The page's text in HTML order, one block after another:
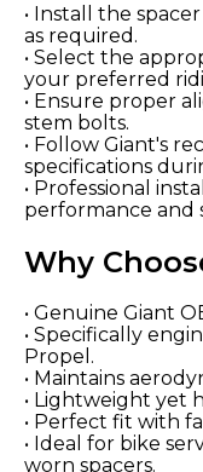
• Install the
as required.
• Select the
your preferred
• Ensure proper
stem bolts.
• Follow Giant's
specifications
• Professional
performance and
Why
• Genuine Giant
• Specifically
Propel.
• Maintains
• Lightweight yet
• Perfect fit with
• Ideal for bike
worn spacers.